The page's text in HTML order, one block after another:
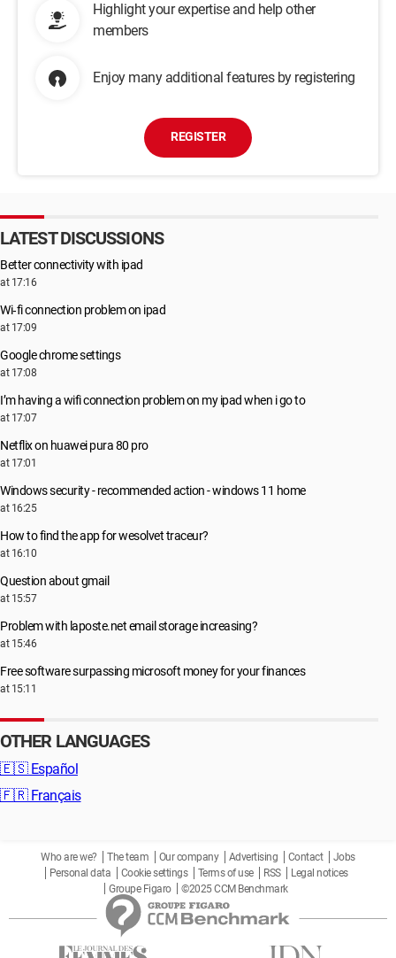
Highlight your expertise and help other
members
Enjoy many additional features by registering
REGISTER
LATEST DISCUSSIONS
Better connectivity with ipad
at 17:16
Wi‑fi connection problem on ipad
at 17:09
Google chrome settings
at 17:08
I’m having a wifi connection problem on my ipad when i go to
at 17:07
Netflix on huawei pura 80 pro
at 17:01
Windows security - recommended action - windows 11 home
at 16:25
How to find the app for wesolvet traceur?
at 16:10
Question about gmail
at 15:57
Problem with laposte.net email storage increasing?
at 15:46
Free software surpassing microsoft money for your finances
at 15:11
OTHER LANGUAGES
🇪🇸 Español
🇫🇷 Français
Who are we? The team Our company Advertising Contact
Jobs
Personal data
Cookie settings Terms of use RSS
Legal notices
Groupe Figaro
©2025 CCM Benchmark